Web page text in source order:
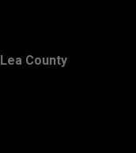
Lea County